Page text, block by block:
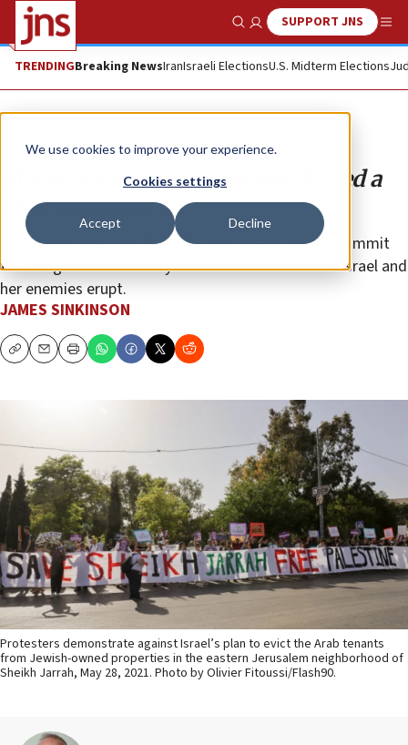
We use cookies to improve your experience.
Cookies settings
Accept Decline
Show SearchSUPPORT JNS
TRENDINGBreaking NewsIranIsraeli ElectionsU.S. Midterm Elections
Opinion
Media lies about Sheikh Jarrah feed a
false narrative
It’s clearly time that American and foreign media commit
to telling the whole story when conflicts between Israel and
her enemies erupt.
JAMES SINKINSON
CopyEmailPrint
Protesters demonstrate against Israel’s plan to evict the Arab tenants
from Jewish-owned properties in the eastern Jerusalem neighborhood of
Sheikh Jarrah, May 28, 2021. Photo by Olivier Fitoussi/Flash90.